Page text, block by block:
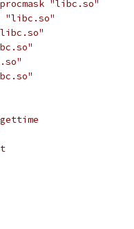
"libc.so"
"libc.so"